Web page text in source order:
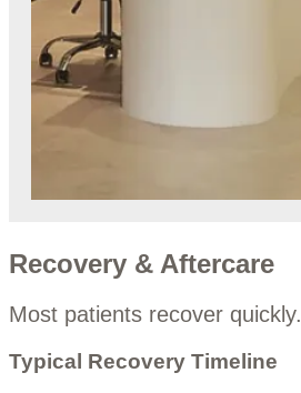
Recovery & Aftercare
Most patients recover quickly.
Typical Recovery Timeline